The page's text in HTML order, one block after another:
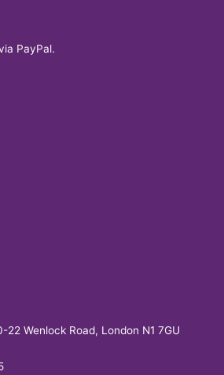
PayPal.
22 Wenlock Road, London N1 7GU